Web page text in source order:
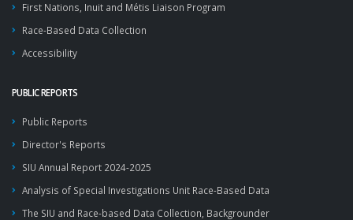
First Nations, Inuit and Métis Liaison Program
Race-Based Data Collection
Accessibility
PUBLIC REPORTS
Public Reports
Director's Reports
SIU Annual Report 2024-2025
Analysis of Special Investigations Unit Race-Based Data
The SIU and Race-based Data Collection, Backgrounder